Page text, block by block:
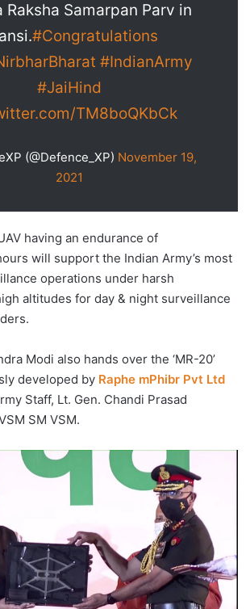
Raksha Samarpan Parv in
#Congratulations
#IndianArmy
#JaiHind
TM8boQKbCk
(@Defence_XP) November 19,
2021
having an endurance of
will support the Indian Army’s most
operations under harsh
altitudes for day & night surveillance
Modi also hands over the ‘MR-20’
developed by Raphe mPhibr Pvt Ltd
Staff, Lt. Gen. Chandi Prasad
SM VSM.